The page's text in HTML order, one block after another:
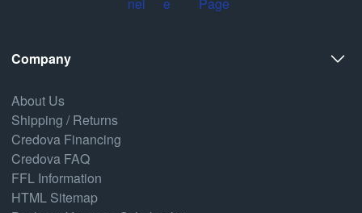
Company
About Us
Shipping / Returns
Credova Financing
Credova FAQ
FFL Information
HTML Sitemap